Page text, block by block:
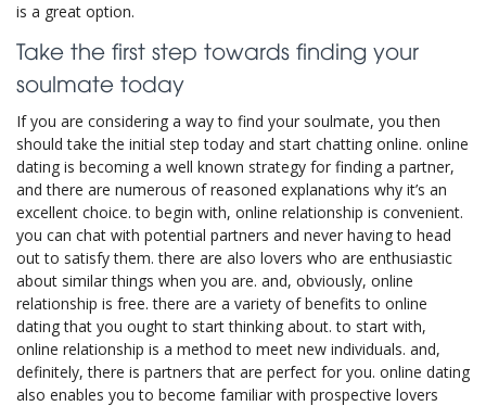
is a great option.
Take the first step towards finding your
soulmate today
If you are considering a way to find your soulmate, you then
should take the initial step today and start chatting online. online
dating is becoming a well known strategy for finding a partner,
and there are numerous of reasoned explanations why it’s an
excellent choice. to begin with, online relationship is convenient.
you can chat with potential partners and never having to head
out to satisfy them. there are also lovers who are enthusiastic
about similar things when you are. and, obviously, online
relationship is free. there are a variety of benefits to online
dating that you ought to start thinking about. to start with,
online relationship is a method to meet new individuals. and,
definitely, there is partners that are perfect for you. online dating
also enables you to become familiar with prospective lovers